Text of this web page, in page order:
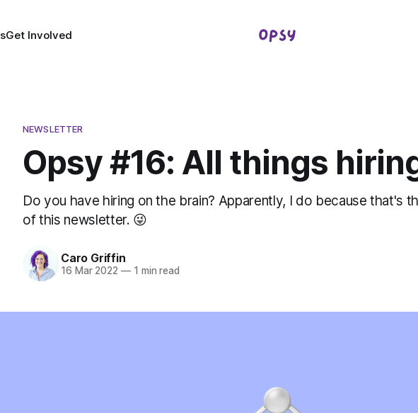
Get Involved
NEWSLETTER
Opsy #16: All things
Do you have hiring on the brain? Apparently, I do because that's
of this newsletter. 😜
Caro Griffin
16 Mar 2022 —1 min read